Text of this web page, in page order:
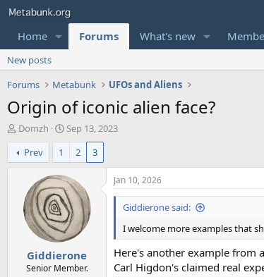
Home Forums What's new
New posts
Forums
Metabunk UFOs and Aliens
Origin of iconic alien face?
T
h
r
e
Domzh
S
t
r
t
d
a
t
e
Sep 13, 2023
Prev
1 2 3
Giddierone
Senior Member.
Jan 10, 2026
Giddierone said:
I welcome more examples that
Here's another example from
Carl Higdon's claimed real